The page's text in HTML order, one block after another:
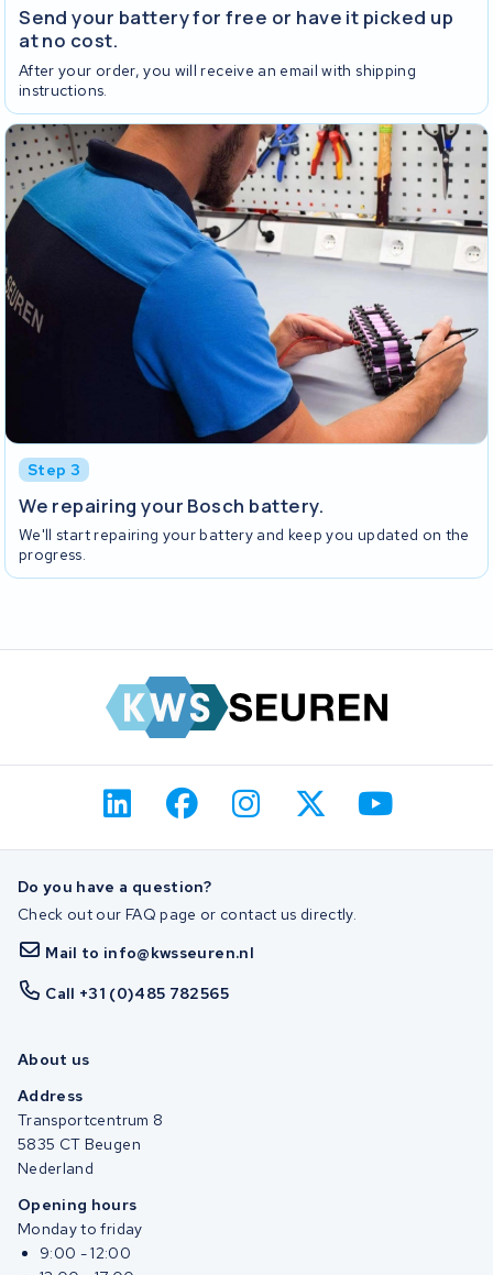
Send your battery for free or have it picked up
at no cost.
After your order, you will receive an email with shipping
instructions.
Step 3
We repairing your Bosch battery.
We'll start repairing your battery and keep you updated on the
progress.
Do you have a question?
Check out our FAQ page or contact us directly.
Mail to info@kwsseuren.nl
Call +31 (0)485 782565
About us
Address
Transportcentrum 8
5835 CT Beugen
Nederland
Opening hours
Monday to friday
9:00 - 12:00